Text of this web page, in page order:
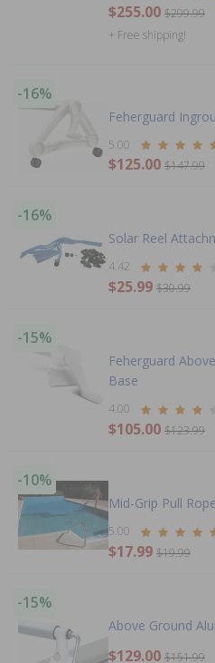
$255.00 $299.99
+ Free shipping!
-16%
Feherguard
5.00
$125.00 $147.99
-16%
Solar Reel
4.42
$25.99 $30.99
-15%
Feherguard
Base
4.00
$105.00 $123.99
-10%
Mid-Grip Pull Rope
5.00
$17.99 $19.99
-15%
Above Ground
$129.00 $151.99